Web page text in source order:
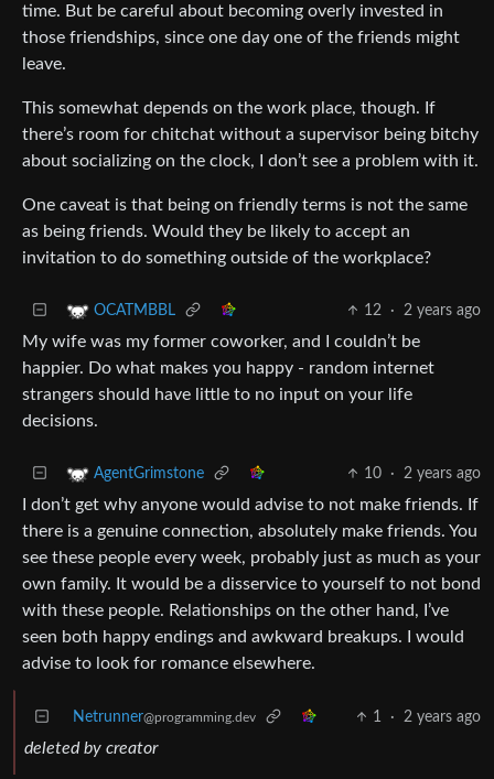
time. But be careful about becoming overly invested in
those friendships, since one day one of the friends might
leave.
This somewhat depends on the work place, though. If
there’s room for chitchat without a supervisor being bitchy
about socializing on the clock, I don’t see a problem with it.
One caveat is that being on friendly terms is not the same
as being friends. Would they be likely to accept an
invitation to do something outside of the workplace?
OCATMBBL 12 · 2 years ago
My wife was my former coworker, and I couldn’t be
happier. Do what makes you happy - random internet
strangers should have little to no input on your life
decisions.
AgentGrimstone 10 · 2 years ago
I don’t get why anyone would advise to not make friends. If
there is a genuine connection, absolutely make friends. You
see these people every week, probably just as much as your
own family. It would be a disservice to yourself to not bond
with these people. Relationships on the other hand, I’ve
seen both happy endings and awkward breakups. I would
advise to look for romance elsewhere.
Netrunner@programming.dev 1 · 2 years ago
deleted by creator